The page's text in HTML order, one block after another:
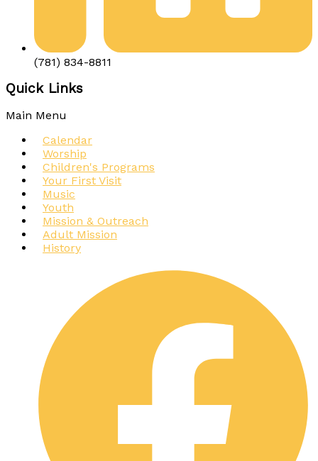
(781) 834-8811
Quick Links
Main Menu
Calendar
Worship
Children's Programs
Your First Visit
Music
Youth
Mission & Outreach
Adult Mission
History